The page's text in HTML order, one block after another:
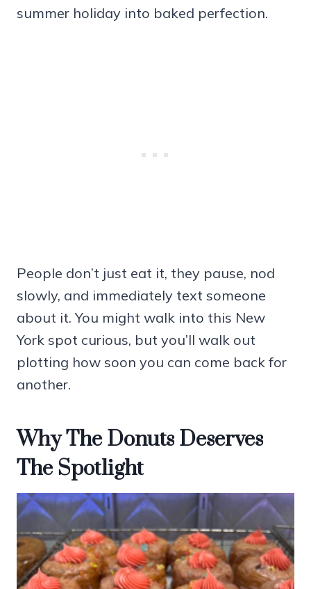
summer holiday into baked perfection.
People don’t just eat it, they pause, nod
slowly, and immediately text someone
about it. You might walk into this New
York spot curious, but you’ll walk out
plotting how soon you can come back for
another.
Why The Donuts Deserves
The Spotlight